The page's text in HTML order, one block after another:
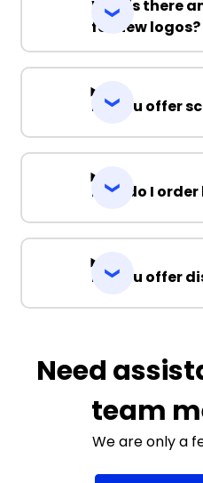
Why is there
for new logos?
Do you offer
How do I
Do you offer
Need
team
We are only a